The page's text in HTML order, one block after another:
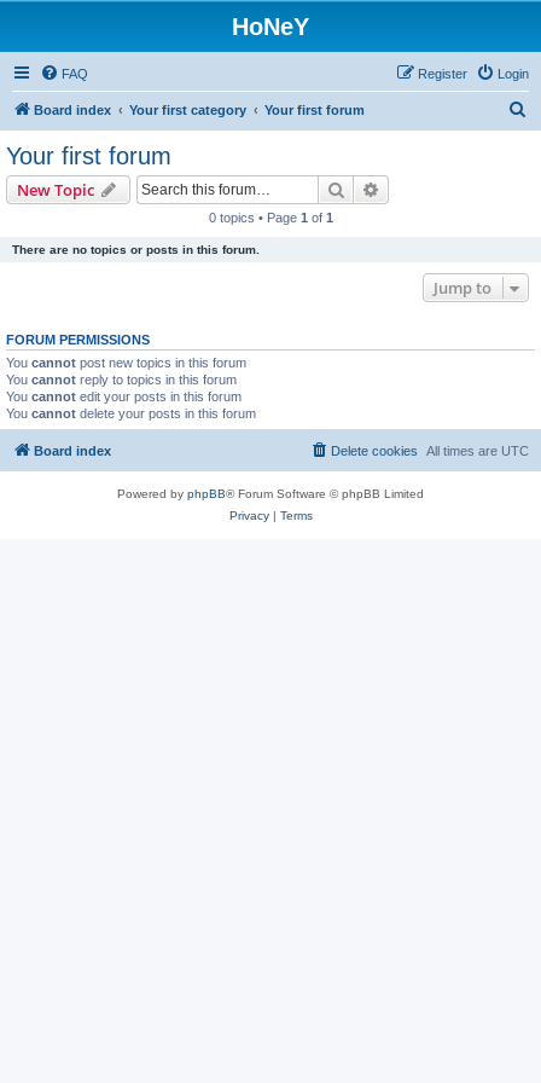
HoNeY
FAQ Login
Register
Board index Your first category Your first forum
Your first forum
New Topic Search
0 topics • Page 1 of 1
There are no topics or posts in this forum.
Jump to
FORUM PERMISSIONS
You cannot post new topics in this forum
You cannot reply to topics in this forum
You cannot edit your posts in this forum
You cannot delete your posts in this forum
Board index All times are UTC
Delete cookies
Powered by phpBB® Forum Software © phpBB Limited
Privacy| Terms